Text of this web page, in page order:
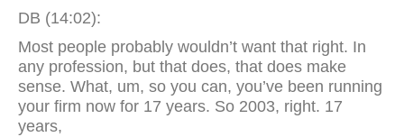
DB (14:02):
Most people probably wouldn’t want that right. In
any profession, but that does, that does make
sense. What, um, so you can, you’ve been running
your firm now for 17 years. So 2003, right. 17
years,